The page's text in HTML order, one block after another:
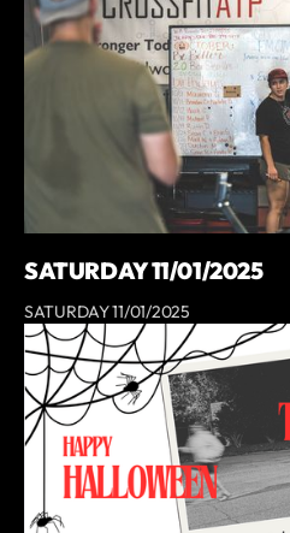
SATURDAY 11/01/2025
SATURDAY 11/01/2025